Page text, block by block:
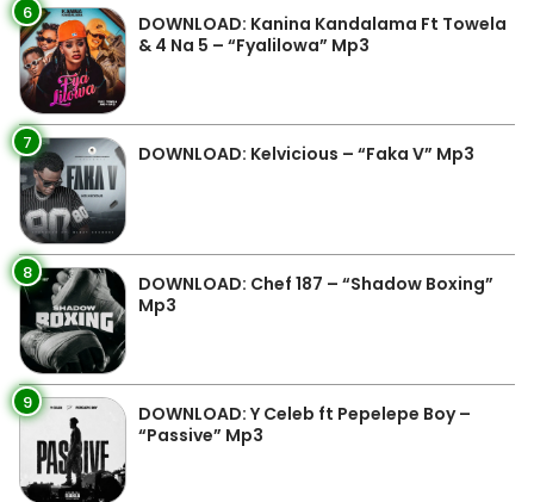
6
DOWNLOAD: Kanina Kandalama Ft Towela
& 4 Na 5 – “Fyalilowa” Mp3
7 DOWNLOAD: Kelvicious – “Faka V” Mp3
8
DOWNLOAD: Chef 187 – “Shadow Boxing”
Mp3
9
DOWNLOAD: Y Celeb ft Pepelepe Boy –
“Passive” Mp3